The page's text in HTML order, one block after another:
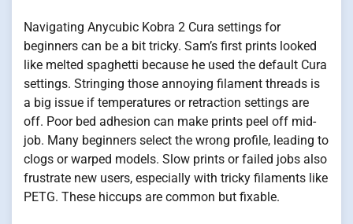
Navigating Anycubic Kobra 2 Cura settings for
beginners can be a bit tricky. Sam’s first prints looked
like melted spaghetti because he used the default Cura
settings. Stringing those annoying filament threads is
a big issue if temperatures or retraction settings are
off. Poor bed adhesion can make prints peel off mid-
job. Many beginners select the wrong profile, leading to
clogs or warped models. Slow prints or failed jobs also
frustrate new users, especially with tricky filaments like
PETG. These hiccups are common but fixable.